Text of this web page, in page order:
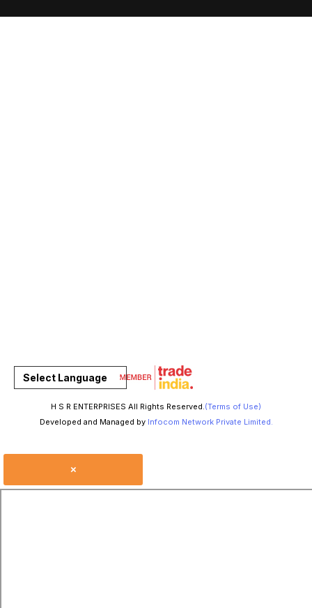
H S R ENTERPRISES All Rights Reserved.(Terms of Use)
Developed and Managed by Infocom Network Private Limited.
Select Language
×